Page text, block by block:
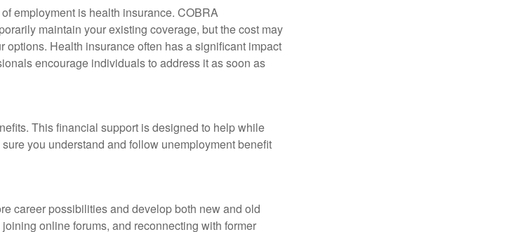
employment is health insurance. COBRA
maintain your existing coverage, but the cost may
options. Health insurance often has a significant impact
encourage individuals to address it as soon as
This financial support is designed to help while
you understand and follow unemployment benefit
career possibilities and develop both new and old
online forums, and reconnecting with former